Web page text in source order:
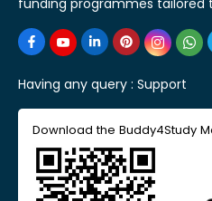
funding programmes tailored
Having any query : Support
Download the Buddy4Study